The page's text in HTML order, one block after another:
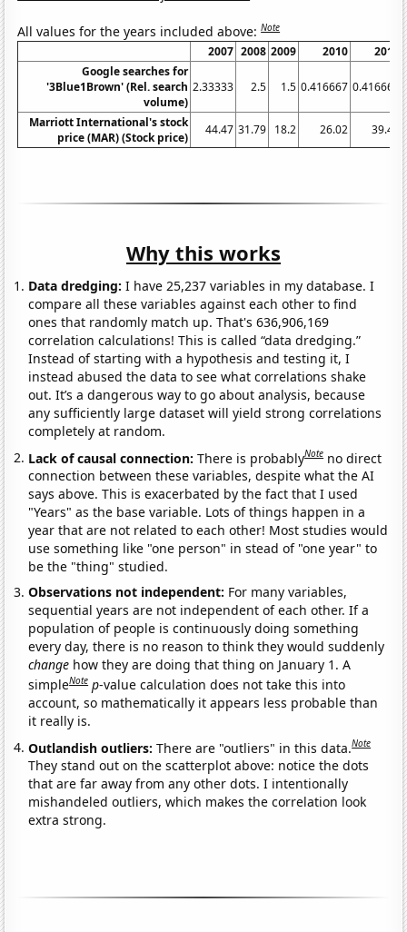
All values for the years included above:Note
2007 2008 2009 2010
2011
Google searches for
'3Blue1Brown' (Rel. search
volume)
2.33333 2.5 1.5 0.416667 0.416667
Marriott International's stock
price (MAR) (Stock price)
44.47 31.79 18.2 26.02 39.49
Why this works
Data dredging: I have 25,237 variables in my database. I
compare all these variables against each other to find
ones that randomly match up. That's 636,906,169
correlation calculations! This is called “data dredging.”
Instead of starting with a hypothesis and testing it, I
instead abused the data to see what correlations shake
out. It’s a dangerous way to go about analysis, because
any sufficiently large dataset will yield strong correlations
completely at random.
Lack of causal connection:There is probablyNote no direct
connection between these variables, despite what the AI
says above. This is exacerbated by the fact that I used
"Years" as the base variable. Lots of things happen in a
year that are not related to each other! Most studies would
use something like "one person" in stead of "one year" to
be the "thing" studied.
Observations not independent: For many variables,
sequential years are not independent of each other. If a
population of people is continuously doing something
every day, there is no reason to think they would suddenly
change how they are doing that thing on January 1. A
simpleNote p-value calculation does not take this into
account, so mathematically it appears less probable than
it really is.
Outlandish outliers:There are "outliers" in this data.Note
They stand out on the scatterplot above: notice the dots
that are far away from any other dots. I intentionally
mishandeled outliers, which makes the correlation look
extra strong.